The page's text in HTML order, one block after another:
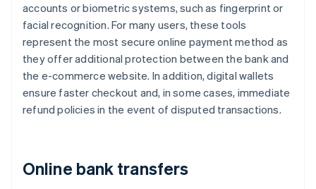
accounts or biometric systems, such as fingerprint or
facial recognition. For many users, these tools
represent the most secure online payment method as
they offer additional protection between the bank and
the e-commerce website. In addition, digital wallets
ensure faster checkout and, in some cases, immediate
refund policies in the event of disputed transactions.
Online bank transfers